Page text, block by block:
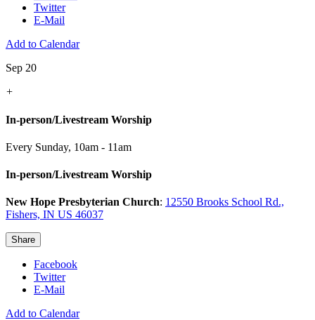
Twitter
E-Mail
Add to Calendar
Sep 20
+
In-person/Livestream Worship
Every Sunday, 10am - 11am
In-person/Livestream Worship
New Hope Presbyterian Church: 12550 Brooks School Rd.,
Fishers, IN US 46037
Share
Facebook
Twitter
E-Mail
Add to Calendar